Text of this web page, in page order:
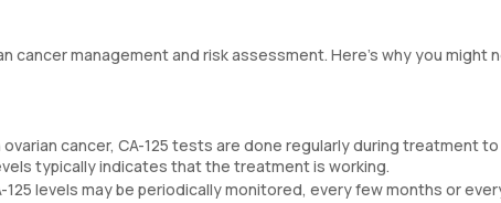
cancer management and risk assessment. Here’s why you might
cancer, CA-125 tests are done regularly during treatment to
typically indicates that the treatment is working.
levels may be periodically monitored, every few months or